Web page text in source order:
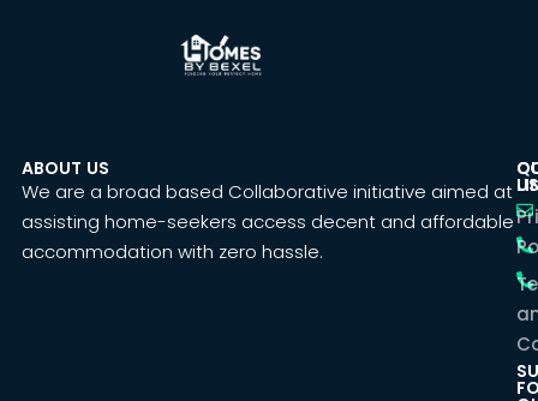
ABOUT US
We are a broad based Collaborative initiative aimed at
assisting home-seekers access decent and affordable
accommodation with zero hassle.